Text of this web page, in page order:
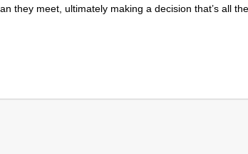
they meet, ultimately making a decision that’s all